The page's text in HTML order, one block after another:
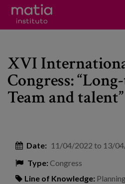
Research
Publications
Training
Events
XVI
Congress:
Team and talent”
Date: 11/04/2022 to 13/
Type:Congress
Line of Knowledge: